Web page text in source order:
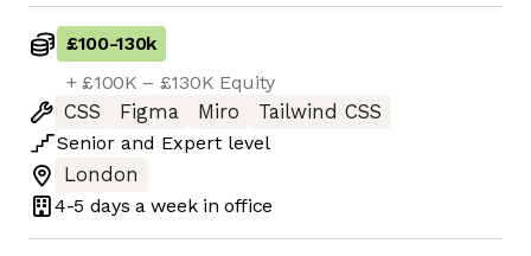
£100-130k
+ £100K – £130K Equity
CSS
Figma Miro
Tailwind CSS
Senior and Expert level
London
4-5 days a week in office